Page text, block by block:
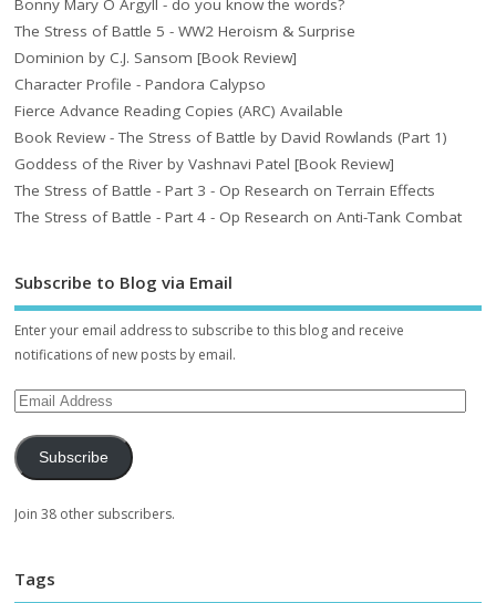
Bonny Mary O Argyll - do you know the words?
The Stress of Battle 5 - WW2 Heroism & Surprise
Dominion by C.J. Sansom [Book Review]
Character Profile - Pandora Calypso
Fierce Advance Reading Copies (ARC) Available
Book Review - The Stress of Battle by David Rowlands (Part 1)
Goddess of the River by Vashnavi Patel [Book Review]
The Stress of Battle - Part 3 - Op Research on Terrain Effects
The Stress of Battle - Part 4 - Op Research on Anti-Tank Combat
Subscribe to Blog via Email
Enter your email address to subscribe to this blog and receive
notifications of new posts by email.
Subscribe
Join 38 other subscribers.
Tags